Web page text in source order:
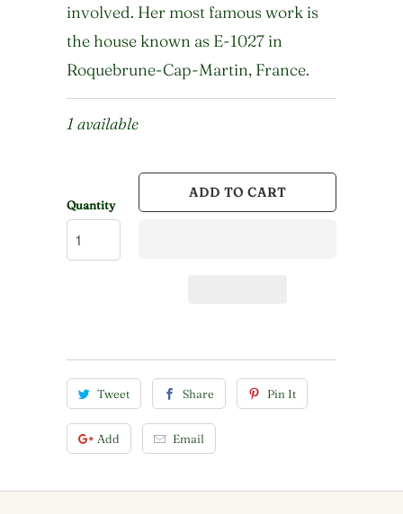
involved. Her most famous work is
the house known as E-1027 in
Roquebrune-Cap-Martin, France.
1 available
Quantity
ADD TO CART
Tweet Share Pin It
Add Email